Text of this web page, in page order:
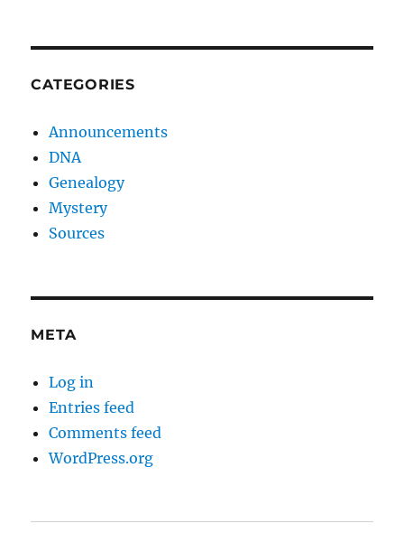
CATEGORIES
Announcements
DNA
Genealogy
Mystery
Sources
META
Log in
Entries feed
Comments feed
WordPress.org